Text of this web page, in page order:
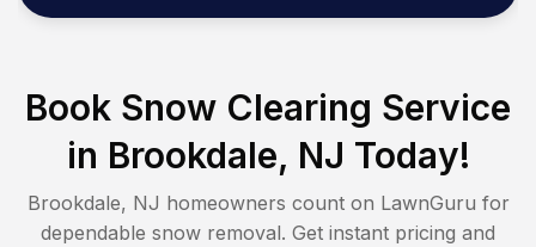
Book Snow Clearing Service
in Brookdale, NJ Today!
Brookdale, NJ homeowners count on LawnGuru for
dependable snow removal. Get instant pricing and